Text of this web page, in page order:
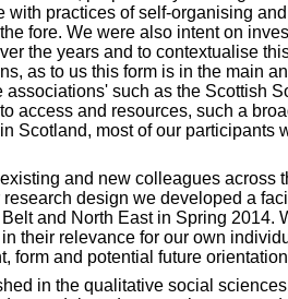
practices of self-organising
fore. We were also intent on
the years and to contextualise
as to us this form is in the main
such as the Scottish
and resources, such a
Scotland, most of our
and new colleagues across
design we developed a
and North East in Spring
their relevance for our own
form and potential future
in the qualitative social